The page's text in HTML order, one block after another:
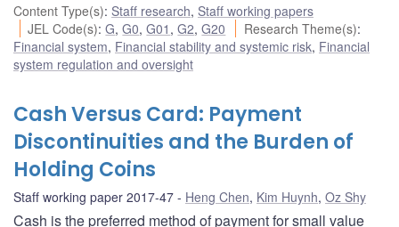
Content Type(s): Staff research, Staff working papers
JEL Code(s):G,G0,G01 ,G2,G20 Research Theme(s):
Financial system, Financial stability and systemic risk, Financial
system regulation and oversight
Cash Versus Card: Payment
Discontinuities and the Burden of
Holding Coins
Staff working paper 2017-47 Heng Chen, Kim Huynh, Oz Shy
Cash is the preferred method of payment for small value